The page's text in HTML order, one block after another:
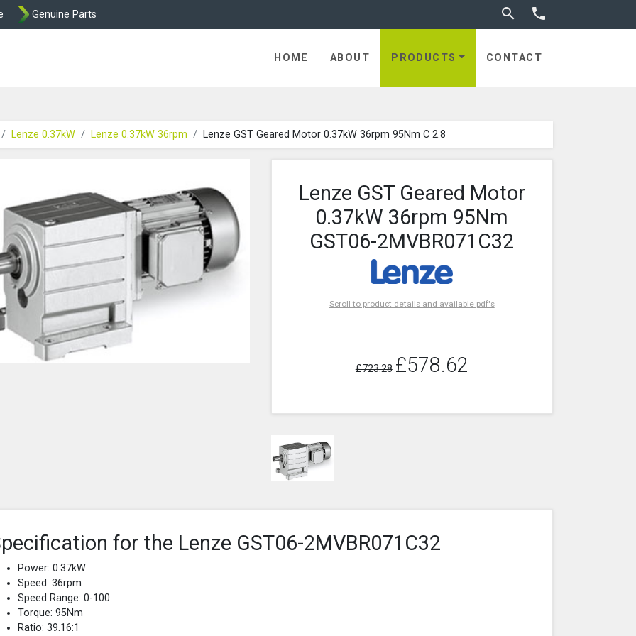
Genuine Parts  Toggle search

HOME ABOUT PRODUCTS CONTACT
Lenze 0.37kW Lenze 0.37kW 36rpm Lenze GST Geared Motor 0.37kW 36rpm 95Nm C 2.8
Lenze GST Geared Motor
0.37kW 36rpm 95Nm
GST06-2MVBR071C32
Scroll to product details and available pdf's
£723.28 £578.62
for the Lenze GST06-2MVBR071C32
Power: 0.37kW
Speed: 36rpm
Speed Range: 0-100
Torque: 95Nm
Ratio: 39.16:1